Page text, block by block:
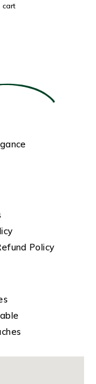
cart
Policy